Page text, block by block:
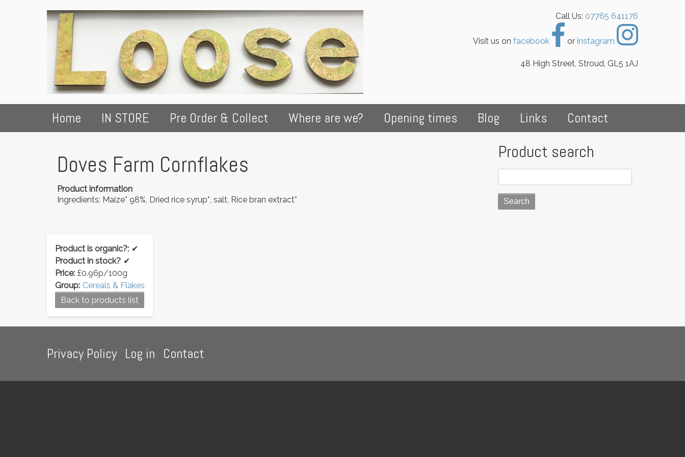
Call Us: 07765 641176
Visit us on facebook or instagram
48 High Street, Stroud, GL5 1AJ
Home IN STORE Pre Order & Collect Where are we? Opening times Blog Links Contact
Doves Farm Cornflakes
Product information
Ingredients: Maize* 98%, Dried rice syrup*, salt, Rice bran extract*
Product search
Product is organic?: ✔
Product in stock? ✔
Price: £0.96p/100g
Group: Cereals & Flakes
Back to products list
Footer
menu
Privacy Policy Log in Contact